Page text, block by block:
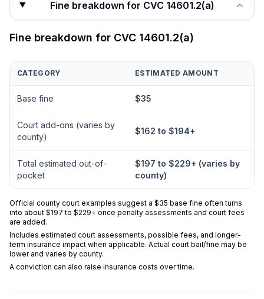
Fine breakdown for CVC 14601.2(a)
Fine breakdown for CVC 14601.2(a)
CATEGORY ESTIMATED AMOUNT
Base fine $35
Court add-ons (varies by
county)
$162 to $194+
Total estimated out-of-
pocket
$197 to $229+ (varies by
county)
Official county court examples suggest a $35 base fine often turns
into about $197 to $229+ once penalty assessments and court fees
are added.
Includes estimated court assessments, possible fees, and longer-
term insurance impact when applicable. Actual court bail/fine may be
lower and varies by county.
A conviction can also raise insurance costs over time.